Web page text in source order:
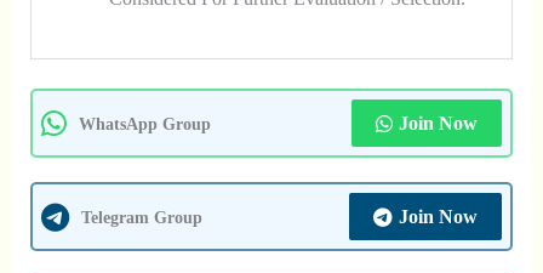
WhatsApp Group Join Now
Telegram Group Join Now